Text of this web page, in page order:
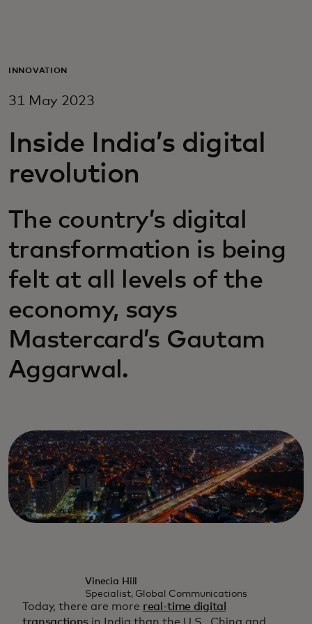
For business
For innovators
News and trends
INNOVATION
31 May 2023
Inside India’s digital
revolution
The country’s digital
transformation is being
felt at all levels of the
economy, says
Mastercard’s Gautam
Aggarwal.
Vinecia Hill
Specialist, Global Communications
Today, there are more real-time digital
transactions in India than the U.S., China and